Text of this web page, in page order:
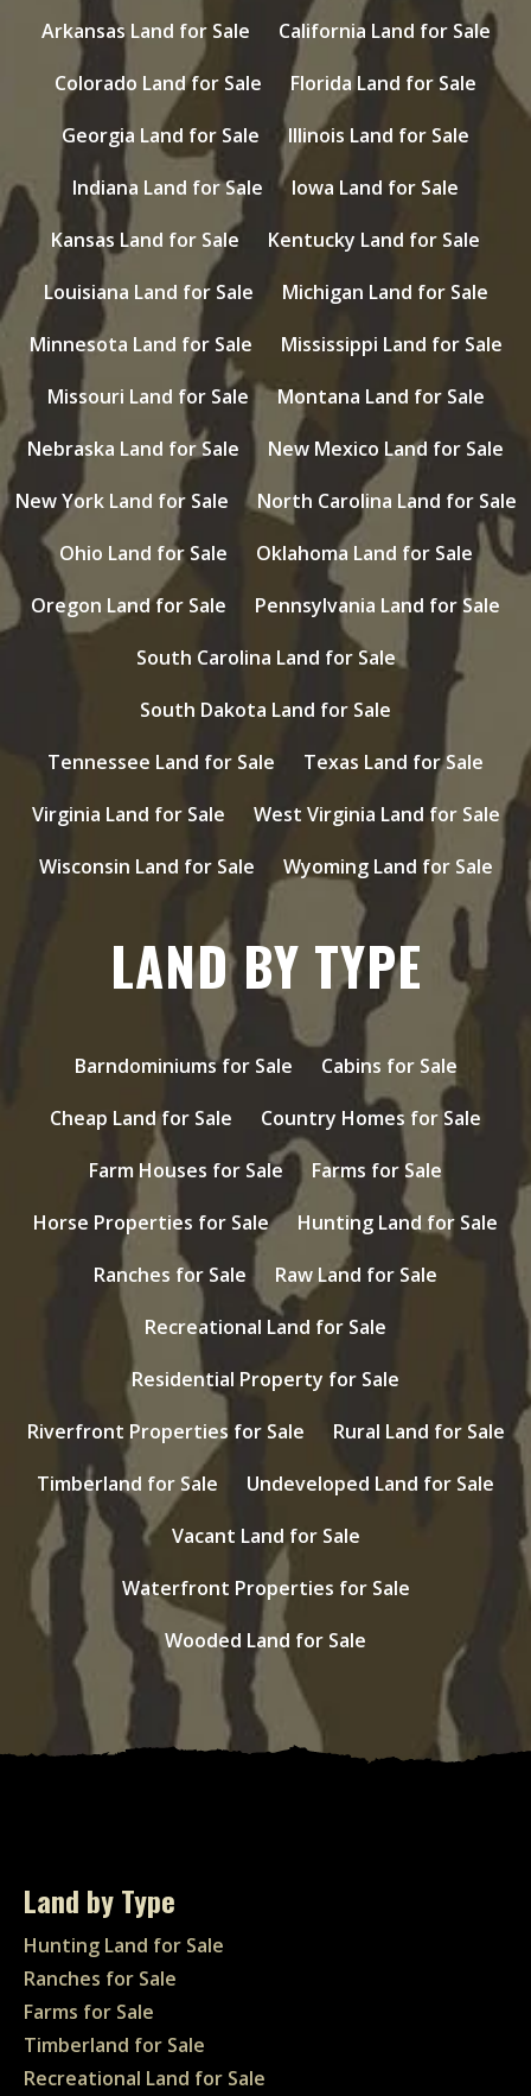
Arkansas Land for Sale
California Land for Sale
Colorado Land for Sale
Florida Land for Sale
Georgia Land for Sale
Illinois Land for Sale
Indiana Land for Sale
Iowa Land for Sale
Kansas Land for Sale
Kentucky Land for Sale
Louisiana Land for Sale
Michigan Land for Sale
Minnesota Land for Sale
Mississippi Land for Sale
Missouri Land for Sale
Montana Land for Sale
Nebraska Land for Sale
New Mexico Land for Sale
New York Land for Sale
North Carolina Land for Sale
Ohio Land for Sale
Oklahoma Land for Sale
Oregon Land for Sale
Pennsylvania Land for Sale
South Carolina Land for Sale
South Dakota Land for Sale
Tennessee Land for Sale
Texas Land for Sale
Virginia Land for Sale
West Virginia Land for Sale
Wisconsin Land for Sale
Wyoming Land for Sale
LAND BY TYPE
Barndominiums for Sale
Cabins for Sale
Cheap Land for Sale
Country Homes for Sale
Farm Houses for Sale
Farms for Sale
Horse Properties for Sale
Hunting Land for Sale
Ranches for Sale
Raw Land for Sale
Recreational Land for Sale
Residential Property for Sale
Riverfront Properties for Sale
Rural Land for Sale
Timberland for Sale
Undeveloped Land for Sale
Vacant Land for Sale
Waterfront Properties for Sale
Wooded Land for Sale
Land by Type
Hunting Land for Sale
Ranches for Sale
Farms for Sale
Timberland for Sale
Recreational Land for Sale